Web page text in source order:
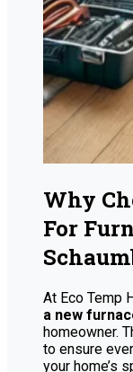
Why
For
At Eco Temp
a new
homeowner.
to ensure
your home’s